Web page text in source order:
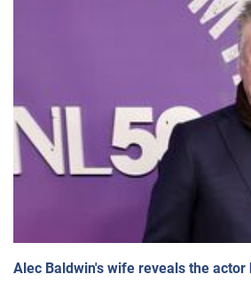
Alec Baldwin's wife reveals the